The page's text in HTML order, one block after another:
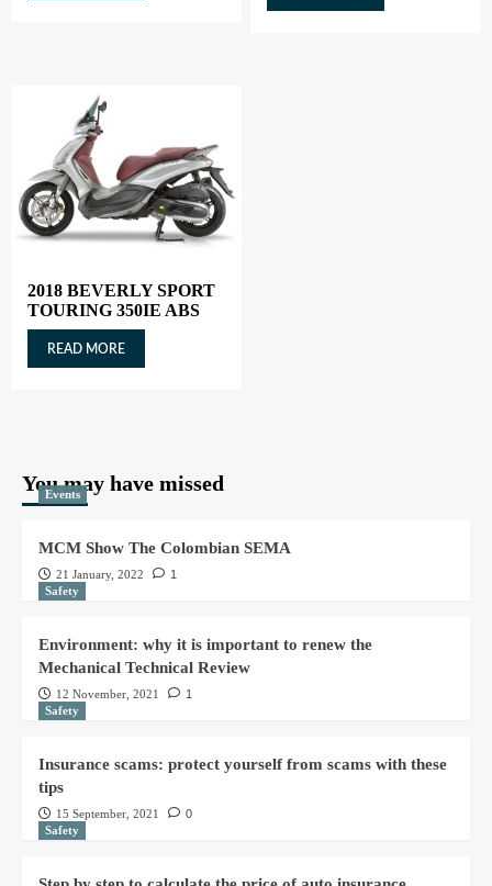
2018 BEVERLY SPORT
TOURING 350IE ABS
READ MORE
You may have missed
Events
MCM Show The Colombian SEMA
21 January, 2022
1
Safety
Environment: why it is important to renew the
Mechanical Technical Review
12 November, 2021
1
Safety
Insurance scams: protect yourself from scams with these
tips
15 September, 2021
0
Safety